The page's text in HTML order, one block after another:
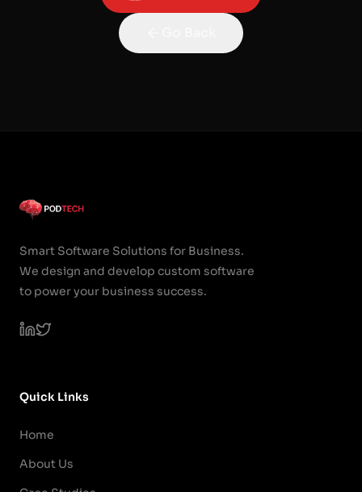
Smart Software Solutions for Business.
We design and develop custom software
to power your business success.
Quick Links
Home
About Us